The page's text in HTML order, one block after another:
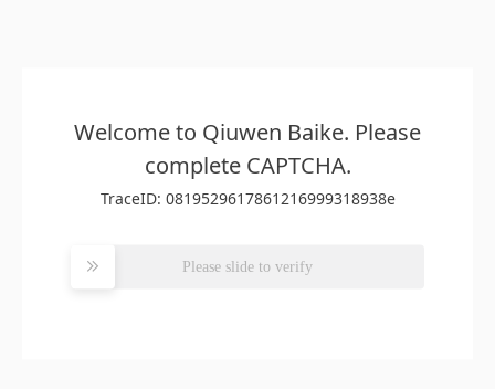
Welcome to Qiuwen Baike. Please
complete CAPTCHA.
TraceID: 0819529617861216999318938e
Please slide to verify